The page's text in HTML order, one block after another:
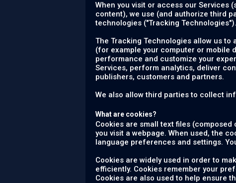
When you visit or access our Services
content), we use (and authorize third
technologies ("Tracking Technologies").
The Tracking Technologies allow us
(for example your computer or mobile
performance and customize your
Services, perform analytics, deliver
publishers, customers and partners.
We also allow third parties to collect
What are cookies?
Cookies are small text files
you visit a webpage. When used, the
language preferences and settings.
Cookies are widely used in order to
efficiently. Cookies remember your
Cookies are also used to help ensure